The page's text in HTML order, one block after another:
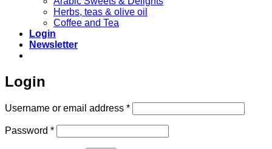
Herbs, teas & olive oil
Coffee and Tea
Login
Newsletter
Login
Username or email address *Required
Password *Required